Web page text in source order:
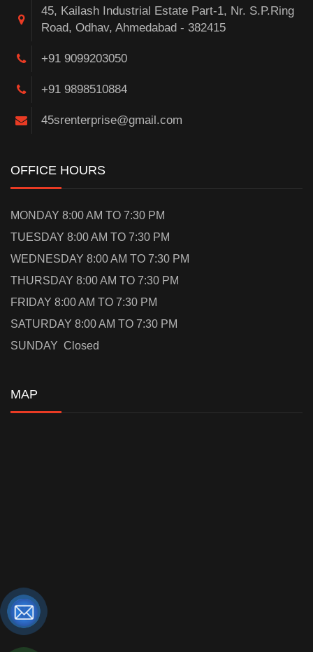
45, Kailash Industrial Estate Part-1, Nr. S.P.Ring
Road, Odhav, Ahmedabad - 382415
+91 9099203050
+91 9898510884
45srenterprise@gmail.com
OFFICE HOURS
MONDAY 8:00 AM TO 7:30 PM
TUESDAY 8:00 AM TO 7:30 PM
WEDNESDAY 8:00 AM TO 7:30 PM
THURSDAY 8:00 AM TO 7:30 PM
FRIDAY 8:00 AM TO 7:30 PM
SATURDAY 8:00 AM TO 7:30 PM
SUNDAY Closed
MAP